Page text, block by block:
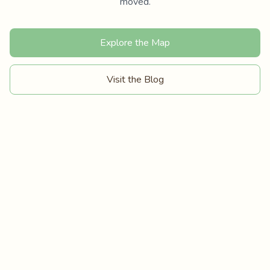
Explore the Map
Visit the Blog